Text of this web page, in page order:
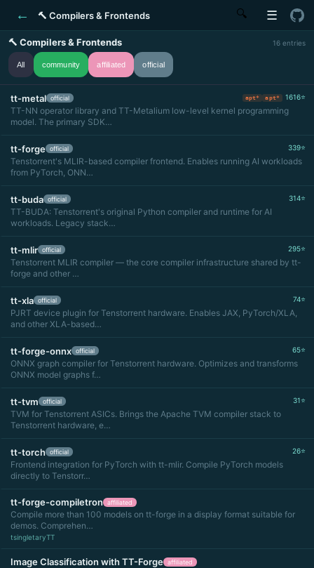
← 🔨 Compilers & Frontends 🔍 ☰
🔨 Compilers & Frontends 16 entries
All community affiliated official
tt-metal official apt* apt* 1616⭐
TT-NN operator library and TT-Metalium low-level kernel programming
model. The primary SDK…
tt-forge official 339⭐
Tenstorrent's MLIR-based compiler frontend. Enables running AI workloads
from PyTorch, ONN…
tt-buda official 314⭐
TT-BUDA: Tenstorrent's original Python compiler and runtime for AI
workloads. Legacy stack…
tt-mlir official 295⭐
Tenstorrent MLIR compiler — the core compiler infrastructure shared by tt-
forge and other …
tt-xla official 74⭐
PJRT device plugin for Tenstorrent hardware. Enables JAX, PyTorch/XLA,
and other XLA-based…
tt-forge-onnx official 65⭐
ONNX graph compiler for Tenstorrent hardware. Optimizes and transforms
ONNX model graphs f…
tt-tvm official 31⭐
TVM for Tenstorrent ASICs. Brings the Apache TVM compiler stack to
Tenstorrent hardware, e…
tt-torch official 26⭐
Frontend integration for PyTorch with tt-mlir. Compile PyTorch models
directly to Tenstorr…
tt-forge-compiletron affiliated
Compile more than 100 models on tt-forge in a display format suitable for
demos. Comprehen…
tsingletaryTT
Image Classification with TT-Forge affiliated